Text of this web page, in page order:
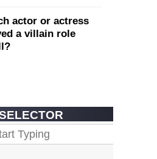
actor or actress
a villain role